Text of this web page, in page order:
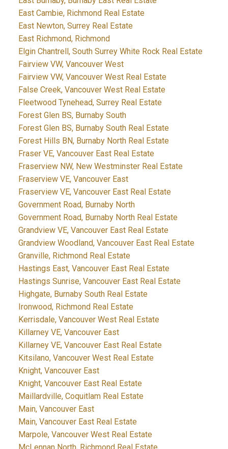
East Cambie, Richmond Real Estate
East Newton, Surrey Real Estate
East Richmond, Richmond
Elgin Chantrell, South Surrey White Rock Real Estate
Fairview VW, Vancouver West
Fairview VW, Vancouver West Real Estate
False Creek, Vancouver West Real Estate
Fleetwood Tynehead, Surrey Real Estate
Forest Glen BS, Burnaby South
Forest Glen BS, Burnaby South Real Estate
Forest Hills BN, Burnaby North Real Estate
Fraser VE, Vancouver East Real Estate
Fraserview NW, New Westminster Real Estate
Fraserview VE, Vancouver East
Fraserview VE, Vancouver East Real Estate
Government Road, Burnaby North
Government Road, Burnaby North Real Estate
Grandview VE, Vancouver East Real Estate
Grandview Woodland, Vancouver East Real Estate
Granville, Richmond Real Estate
Hastings East, Vancouver East Real Estate
Hastings Sunrise, Vancouver East Real Estate
Highgate, Burnaby South Real Estate
Ironwood, Richmond Real Estate
Kerrisdale, Vancouver West Real Estate
Killarney VE, Vancouver East
Killarney VE, Vancouver East Real Estate
Kitsilano, Vancouver West Real Estate
Knight, Vancouver East
Knight, Vancouver East Real Estate
Maillardville, Coquitlam Real Estate
Main, Vancouver East
Main, Vancouver East Real Estate
Marpole, Vancouver West Real Estate